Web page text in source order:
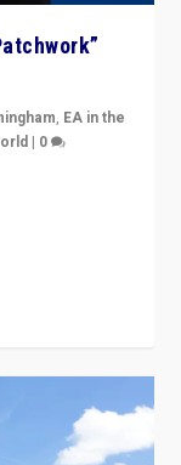
, EA in the
| 0